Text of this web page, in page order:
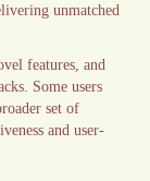
unmatched
features, and
Some users
set of
and user-